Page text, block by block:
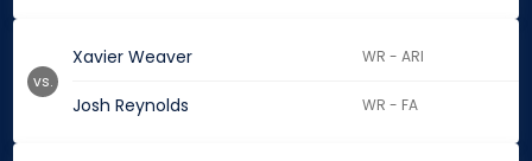
Xavier Weaver WR - ARI
Josh Reynolds WR - FA
vs.